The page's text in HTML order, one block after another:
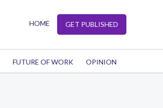
HOME GET PUBLISHED
FUTURE OF WORK OPINION